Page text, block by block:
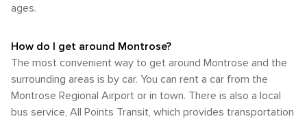
ages.
How do I get around Montrose?
The most convenient way to get around Montrose and the
surrounding areas is by car. You can rent a car from the
Montrose Regional Airport or in town. There is also a local
bus service, All Points Transit, which provides transportation